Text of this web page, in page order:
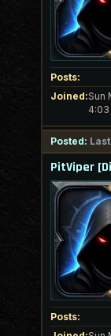
Posts:
Joined:Sun
4:03
Posted:
PitViper
Posts: